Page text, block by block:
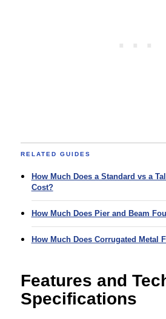
RELATED GUIDES
How Much Does a Standard vs a
Cost?
How Much Does Pier and Beam
How Much Does Corrugated Metal
Features and
Specifications